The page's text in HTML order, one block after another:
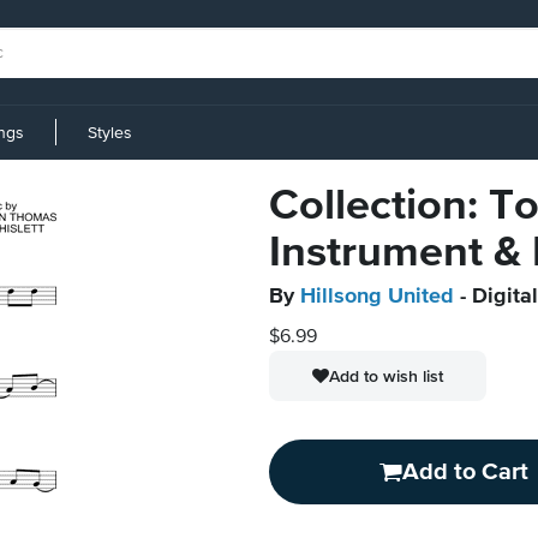
Styles
Collection:
Instrument &
By Hillsong United -
$6.99
Add to wish list
Add to Cart